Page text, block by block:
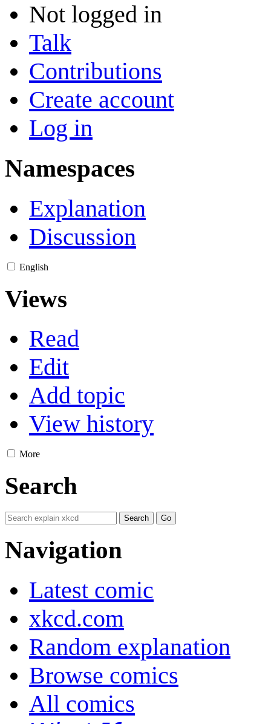
Not logged in
Talk
Contributions
Create account
Log in
Namespaces
Explanation
Discussion
English
Views
Read
Edit
Add topic
View history
More
Search
Navigation
Latest comic
xkcd.com
Random explanation
Browse comics
All comics